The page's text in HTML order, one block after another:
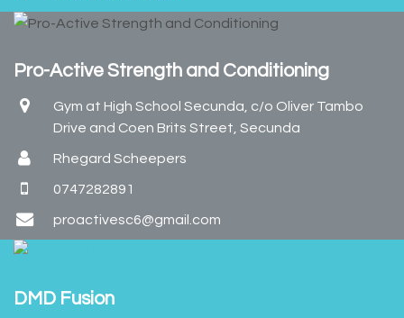
Pro-Active Strength and Conditioning
Gym at High School Secunda, c/o Oliver Tambo
Drive and Coen Brits Street, Secunda
Rhegard Scheepers
0747282891
proactivesc6@gmail.com
DMD Fusion